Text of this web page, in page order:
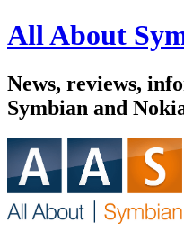
All About
News, reviews,
Symbian and